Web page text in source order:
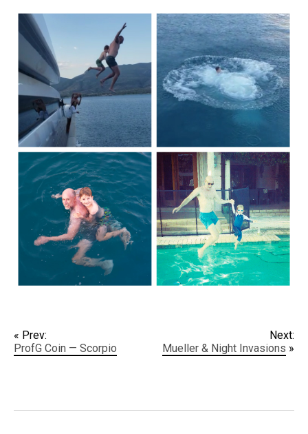
« Prev:
ProfG Coin — Scorpio
Next:
Mueller & Night Invasions »